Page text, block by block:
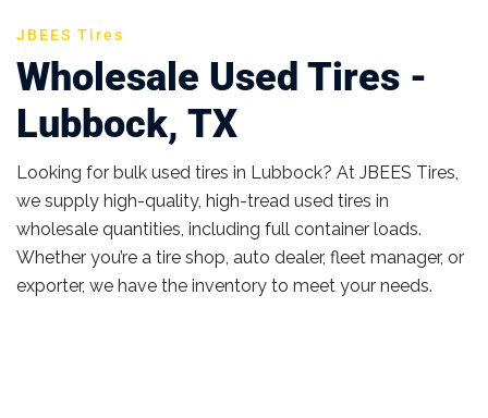
JBEES Tires
Wholesale Used Tires -
Lubbock, TX
Looking for bulk used tires in Lubbock? At JBEES Tires,
we supply high-quality, high-tread used tires in
wholesale quantities, including full container loads.
Whether you’re a tire shop, auto dealer, fleet manager, or
exporter, we have the inventory to meet your needs.